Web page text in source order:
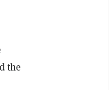
the